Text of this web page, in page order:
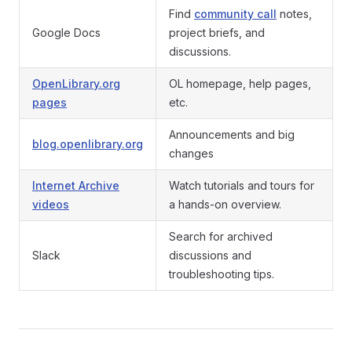
Google Docs
Find community call notes,
project briefs, and
discussions.
OpenLibrary.org
pages
OL homepage, help pages,
etc.
blog.openlibrary.org
Announcements and big
changes
Internet Archive
videos
Watch tutorials and tours for
a hands-on overview.
Slack
Search for archived
discussions and
troubleshooting tips.